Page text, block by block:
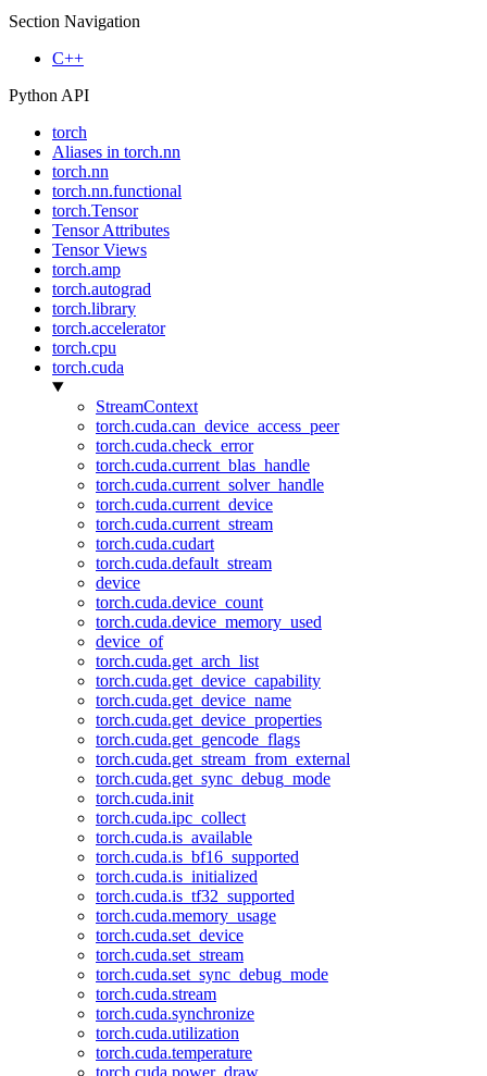
Section Navigation
C++
Python API
torch
Aliases in torch.nn
torch.nn
torch.nn.functional
torch.Tensor
Tensor Attributes
Tensor Views
torch.amp
torch.autograd
torch.library
torch.accelerator
torch.cpu
torch.cuda
StreamContext
torch.cuda.can_device_access_peer
torch.cuda.check_error
torch.cuda.current_blas_handle
torch.cuda.current_solver_handle
torch.cuda.current_device
torch.cuda.current_stream
torch.cuda.cudart
torch.cuda.default_stream
device
torch.cuda.device_count
torch.cuda.device_memory_used
device_of
torch.cuda.get_arch_list
torch.cuda.get_device_capability
torch.cuda.get_device_name
torch.cuda.get_device_properties
torch.cuda.get_gencode_flags
torch.cuda.get_stream_from_external
torch.cuda.get_sync_debug_mode
torch.cuda.init
torch.cuda.ipc_collect
torch.cuda.is_available
torch.cuda.is_bf16_supported
torch.cuda.is_initialized
torch.cuda.is_tf32_supported
torch.cuda.memory_usage
torch.cuda.set_device
torch.cuda.set_stream
torch.cuda.set_sync_debug_mode
torch.cuda.stream
torch.cuda.synchronize
torch.cuda.utilization
torch.cuda.temperature
torch.cuda.power_draw